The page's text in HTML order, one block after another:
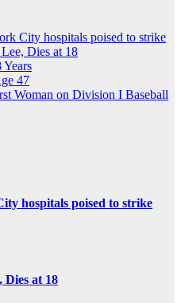
City hospitals poised to strike
Dies at 18
47
Woman on Division I Baseball
hospitals poised to strike
at 18